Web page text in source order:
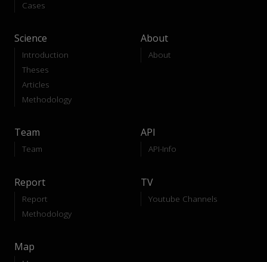
Cases
Science
Introduction
Theses
Articles
Methodology
About
About
Team
Team
API
API-Info
Report
Report
Methodology
TV
Youtube Channels
Map